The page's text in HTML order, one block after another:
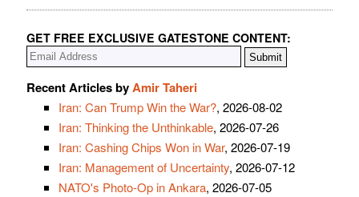
GET FREE EXCLUSIVE GATESTONE CONTENT:
Recent Articles byAmir Taheri
Iran: Can Trump Win the War?, 2026-08-02
Iran: Thinking the Unthinkable, 2026-07-26
Iran: Cashing Chips Won in War, 2026-07-19
Iran: Management of Uncertainty, 2026-07-12
NATO's Photo-Op in Ankara, 2026-07-05